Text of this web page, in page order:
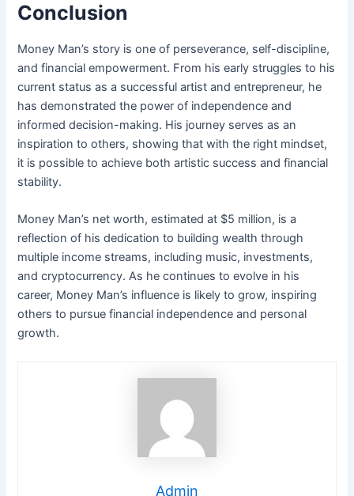
Conclusion
Money Man’s story is one of perseverance, self-discipline,
and financial empowerment. From his early struggles to his
current status as a successful artist and entrepreneur, he
has demonstrated the power of independence and
informed decision-making. His journey serves as an
inspiration to others, showing that with the right mindset,
it is possible to achieve both artistic success and financial
stability.
Money Man’s net worth, estimated at $5 million, is a
reflection of his dedication to building wealth through
multiple income streams, including music, investments,
and cryptocurrency. As he continues to evolve in his
career, Money Man’s influence is likely to grow, inspiring
others to pursue financial independence and personal
growth.
Admin